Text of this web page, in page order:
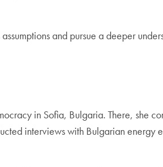
and pursue a deeper
in Sofia, Bulgaria. There, she
interviews with Bulgarian